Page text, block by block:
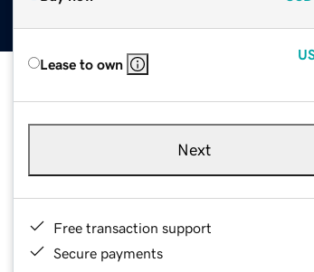
Lease to own
Next
Free transaction support
Secure payments